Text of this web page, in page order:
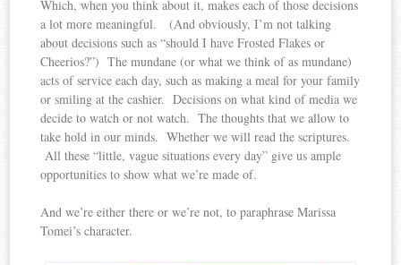
Which, when you think about it, makes each of those decisions
a lot more meaningful. (And obviously, I’m not talking
about decisions such as “should I have Frosted Flakes or
Cheerios?”) The mundane (or what we think of as mundane)
acts of service each day, such as making a meal for your family
or smiling at the cashier. Decisions on what kind of media we
decide to watch or not watch. The thoughts that we allow to
take hold in our minds. Whether we will read the scriptures.
All these “little, vague situations every day” give us ample
opportunities to show what we’re made of.
And we’re either there or we’re not, to paraphrase Marissa
Tomei’s character.